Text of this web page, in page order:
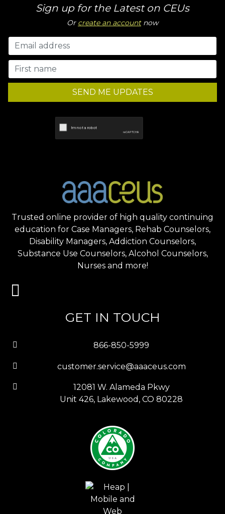
Sign up for the Latest on CEUs
Or create an accountnow
SEND ME UPDATES
Trusted online provider of high quality continuing
education for Case Managers, Rehab Counselors,
Disability Managers, Addiction Counselors,
Substance Use Counselors, Alcohol Counselors,
Nurses and more!
GET IN TOUCH
866-850-5999
customer.service@aaaceus.com
12081 W. Alameda Pkwy
Unit 426, Lakewood, CO 80228